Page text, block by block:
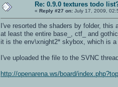
Re: 0.9.0 textures todo
« Reply #27 on: July 17, 2009,
I've resorted the shaders by folder,
at least the entire base_, ctf_ and
it is the env\xnight2* skybox, which is
I've uploaded the file to the SVNC
http://openarena.ws/board/